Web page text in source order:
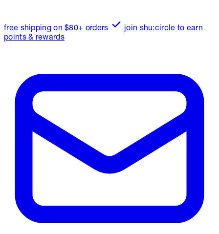
free shipping on $80+ orders
join shu:circle to earn
points & rewards